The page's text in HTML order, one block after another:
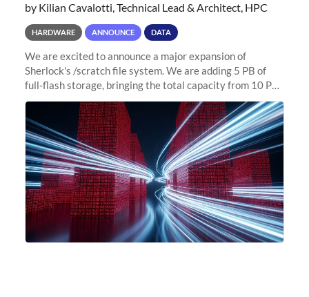
by Kilian Cavalotti, Technical Lead & Architect, HPC
HARDWARE ANNOUNCE DATA
We are excited to announce a major expansion of
Sherlock's /scratch file system. We are adding 5 PB of
full-flash storage, bringing the total capacity from 10 PB
to 15 PB. This investment directly addresses the
sustained capacity pressure